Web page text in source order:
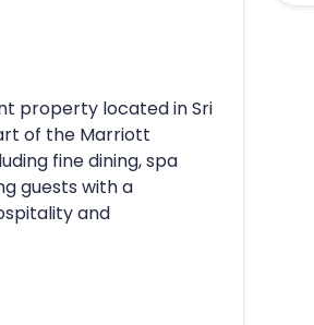
property located in Sri
of the Marriott
fine dining, spa
guests with a
and